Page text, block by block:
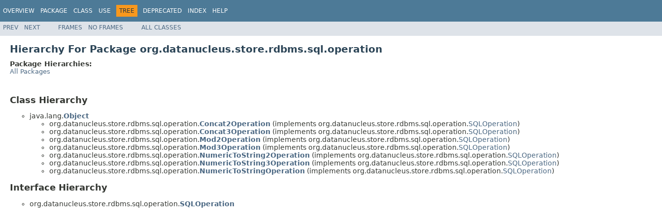
OVERVIEW PACKAGE CLASS USE TREE DEPRECATED INDEX HELP
PREV NEXT FRAMES NO FRAMES ALL CLASSES
Hierarchy For Package org.datanucleus.store.rdbms.sql.operation
Package Hierarchies:
All Packages
Class Hierarchy
java.lang.Object
org.datanucleus.store.rdbms.sql.operation.Concat2Operation (implements org.datanucleus.store.rdbms.sql.operation.SQLOperation)
org.datanucleus.store.rdbms.sql.operation.Concat3Operation (implements org.datanucleus.store.rdbms.sql.operation.SQLOperation)
org.datanucleus.store.rdbms.sql.operation.Mod2Operation (implements org.datanucleus.store.rdbms.sql.operation.SQLOperation)
org.datanucleus.store.rdbms.sql.operation.Mod3Operation (implements org.datanucleus.store.rdbms.sql.operation.SQLOperation)
org.datanucleus.store.rdbms.sql.operation.NumericToString2Operation (implements org.datanucleus.store.rdbms.sql.operation.SQLOperation)
org.datanucleus.store.rdbms.sql.operation.NumericToString3Operation (implements org.datanucleus.store.rdbms.sql.operation.SQLOperation)
org.datanucleus.store.rdbms.sql.operation.NumericToStringOperation (implements org.datanucleus.store.rdbms.sql.operation.SQLOperation)
Interface Hierarchy
org.datanucleus.store.rdbms.sql.operation.SQLOperation